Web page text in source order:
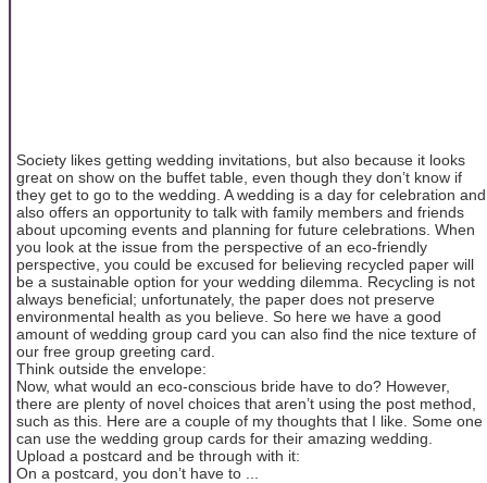
Society likes getting wedding invitations, but also because it looks
great on show on the buffet table, even though they don’t know if
they get to go to the wedding. A wedding is a day for celebration and
also offers an opportunity to talk with family members and friends
about upcoming events and planning for future celebrations. When
you look at the issue from the perspective of an eco-friendly
perspective, you could be excused for believing recycled paper will
be a sustainable option for your wedding dilemma. Recycling is not
always beneficial; unfortunately, the paper does not preserve
environmental health as you believe. So here we have a good
amount of wedding group card you can also find the nice texture of
our free group greeting card.
Think outside the envelope:
Now, what would an eco-conscious bride have to do? However,
there are plenty of novel choices that aren’t using the post method,
such as this. Here are a couple of my thoughts that I like. Some one
can use the wedding group cards for their amazing wedding.
Upload a postcard and be through with it:
On a postcard, you don’t have to ...